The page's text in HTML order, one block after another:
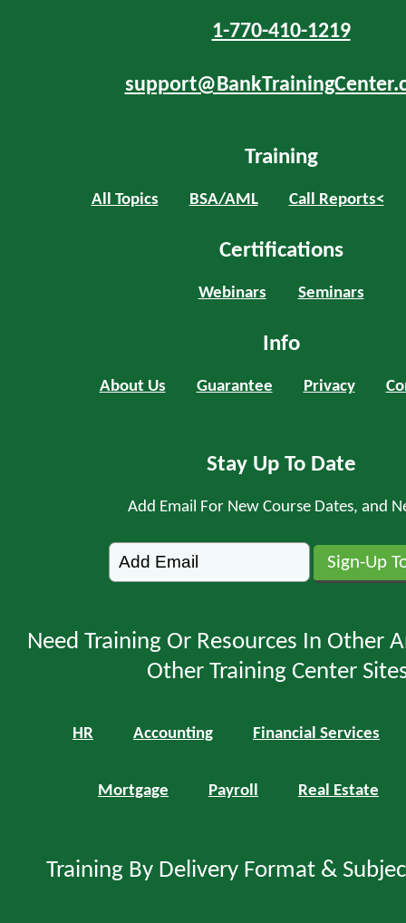
1-770-410-1219
Training
All Topics BSA/AML Call Reports<
Certifications
Webinars Seminars
Info
About Us Guarantee Privacy
Stay Up To Date
Add Email For New Course Dates, and
Need Training Or Resources In Other
Other Training Center
HR Accounting Financial Services
Mortgage Payroll Real Estate
Training By Delivery Format &